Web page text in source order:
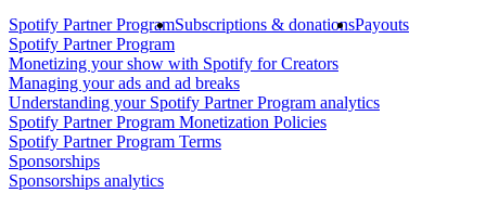
Spotify Partner ProgramSubscriptions & donationsPayouts
Spotify Partner Program
Monetizing your show with Spotify for Creators
Managing your ads and ad breaks
Understanding your Spotify Partner Program analytics
Spotify Partner Program Monetization Policies
Spotify Partner Program Terms
Sponsorships
Sponsorships analytics